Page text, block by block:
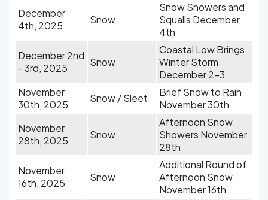
December
4th, 2025
Snow
Snow Showers and
Squalls December
4th
December 2nd
- 3rd, 2025
Snow
Coastal Low Brings
Winter Storm
December 2-3
November
30th, 2025
Snow / Sleet
Brief Snow to Rain
November 30th
November
28th, 2025
Snow
Afternoon Snow
Showers November
28th
November
16th, 2025
Snow
Additional Round of
Afternoon Snow
November 16th